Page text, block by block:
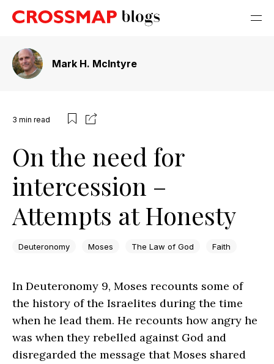
Mark H. McIntyre
3 min read
On the need for
intercession –
Attempts at Honesty
Deuteronomy Moses The Law of God Faith
In Deuteronomy 9, Moses recounts some of
the history of the Israelites during the time
when he lead them. He recounts how angry he
was when they rebelled against God and
disregarded the message that Moses shared